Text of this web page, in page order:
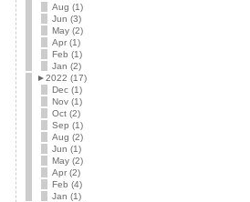
Aug (1)
Jun (3)
May (2)
Apr (1)
Feb (1)
Jan (2)
►2022 (17)
Dec (1)
Nov (1)
Oct (2)
Sep (1)
Aug (2)
Jun (1)
May (2)
Apr (2)
Feb (4)
Jan (1)